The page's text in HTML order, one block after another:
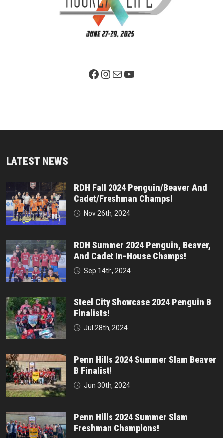
Facebook PageInstagram
MailYouTube
LATEST NEWS
RDH Fall 2024 Penguin/Beaver And
Cadet/Freshman Champs!
Nov 26th, 2024
RDH Summer 2024 Penguin, Beaver,
And Cadet In-House Champs!
Sep 14th, 2024
Steel City Showcase 2024 Penguin B
Finalists!
Jul 28th, 2024
Penn Hills 2024 Summer Slam Beaver
B Finalist!
Jun 30th, 2024
Penn Hills 2024 Summer Slam
Freshman Champions!